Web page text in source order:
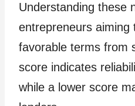
Understanding these
entrepreneurs aiming
favorable terms from
score indicates
while a lower score